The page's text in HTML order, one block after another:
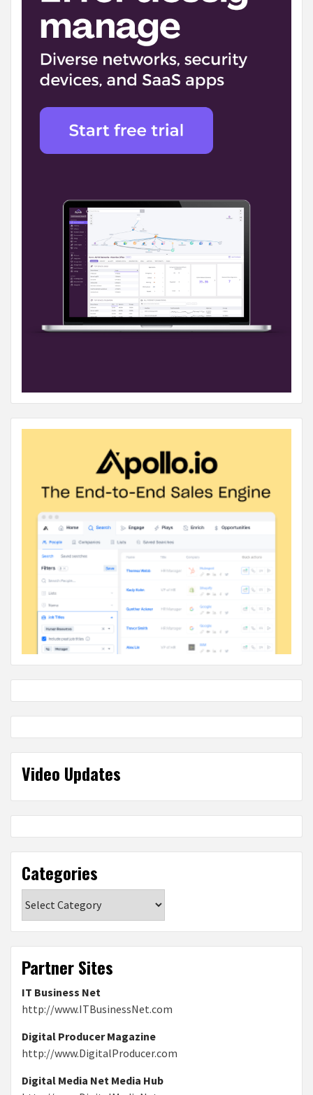
Video Updates
Categories
Partner Sites
IT Business Net
http://www.ITBusinessNet.com
Digital Producer Magazine
http://www.DigitalProducer.com
Digital Media Net Media Hub